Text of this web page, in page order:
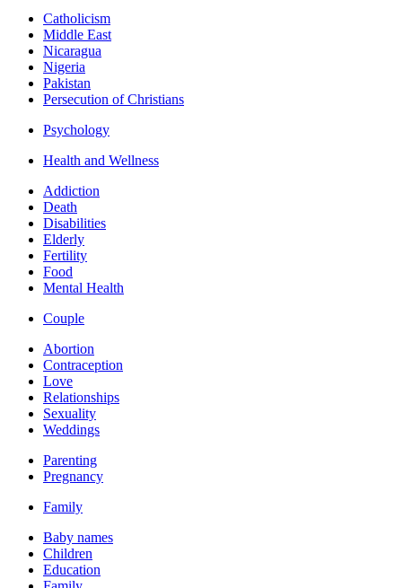
Catholicism
Middle East
Nicaragua
Nigeria
Pakistan
Persecution of Christians
Psychology
Health and Wellness
Addiction
Death
Disabilities
Elderly
Fertility
Food
Mental Health
Couple
Abortion
Contraception
Love
Relationships
Sexuality
Weddings
Parenting
Pregnancy
Family
Baby names
Children
Education